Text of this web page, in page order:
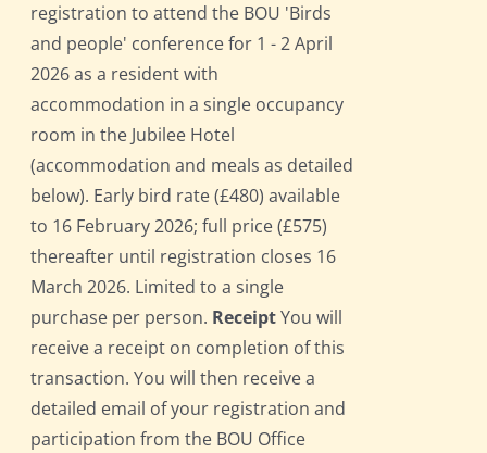
registration to attend the BOU 'Birds
and people' conference for 1 - 2 April
2026 as a resident with
accommodation in a single occupancy
room in the Jubilee Hotel
(accommodation and meals as detailed
below). Early bird rate (£480) available
to 16 February 2026; full price (£575)
thereafter until registration closes 16
March 2026. Limited to a single
purchase per person. ReceiptYou will
receive a receipt on completion of this
transaction. You will then receive a
detailed email of your registration and
participation from the BOU Office